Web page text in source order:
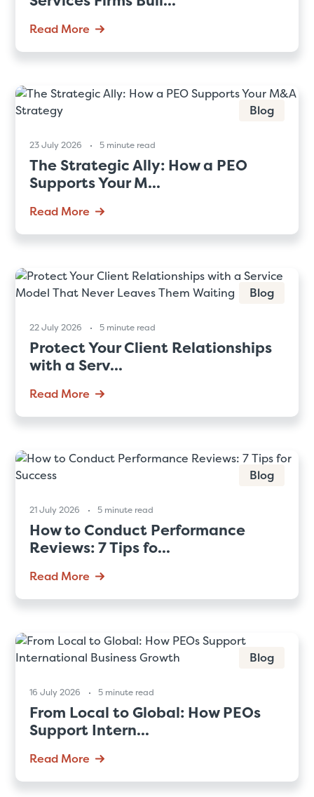
Read More
Blog
23 July 2026 5 minute read
The Strategic Ally: How a PEO
Supports Your M...
Read More
Blog
22 July 2026 5 minute read
Protect Your Client Relationships
with a Serv...
Read More
Blog
21 July 2026 5 minute read
How to Conduct Performance
Reviews: 7 Tips fo...
Read More
Blog
16 July 2026 5 minute read
From Local to Global: How PEOs
Support Intern...
Read More